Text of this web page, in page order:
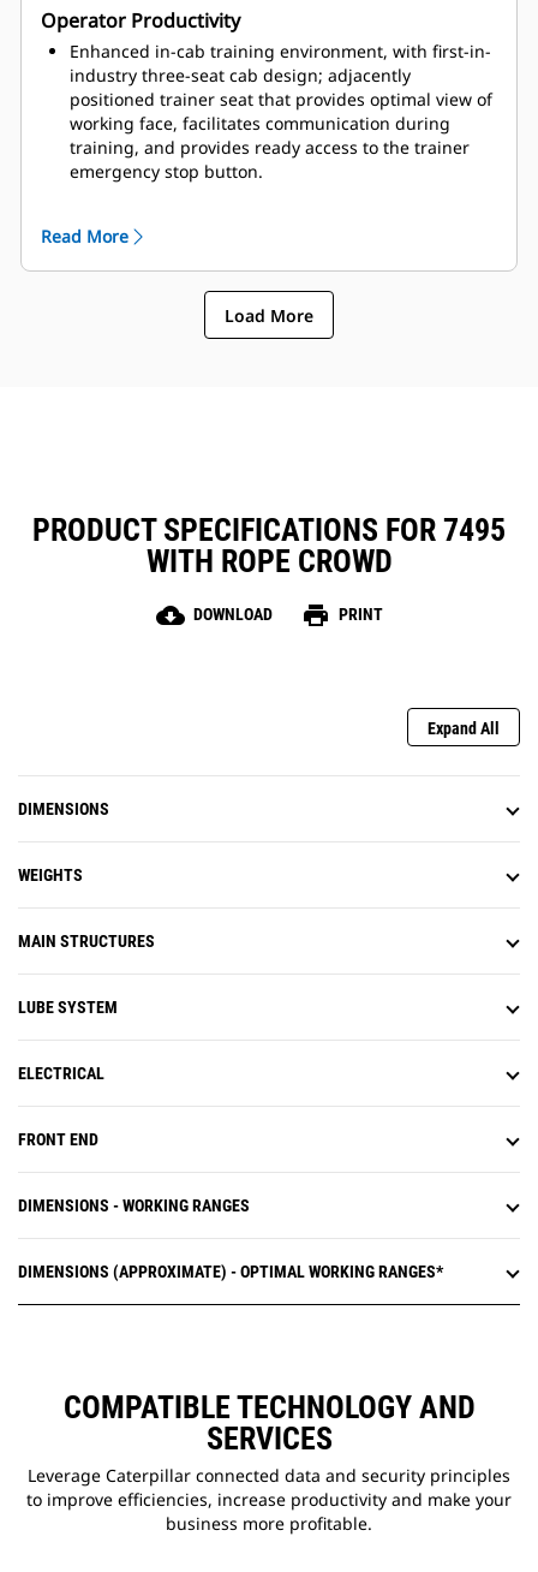
adjust for brightness and contrast to meet operator
preference.
Operator Productivity
Enhanced in-cab training environment, with first-in-
industry three-seat cab design; adjacently
positioned trainer seat that provides optimal view of
working face, facilitates communication during
training, and provides ready access to the trainer
emergency stop button.
empowers operators to study their loading efficiency
and shift performance.
Optional Operator Assist–Enhanced Motion Control,
which enables operators to efficiently load materials
and avoid poor digging practices, creates consistent
Read More
Load More
PRODUCT SPECIFICATIONS FOR 7495
WITH ROPE CROWD
cloud_download DOWNLOAD print PRINT
Expand All
DIMENSIONS
WEIGHTS
MAIN STRUCTURES
LUBE SYSTEM
ELECTRICAL
FRONT END
DIMENSIONS - WORKING RANGES
DIMENSIONS (APPROXIMATE) - OPTIMAL WORKING RANGES*
COMPATIBLE TECHNOLOGY AND
SERVICES
Leverage Caterpillar connected data and security principles
to improve efficiencies, increase productivity and make your
business more profitable.